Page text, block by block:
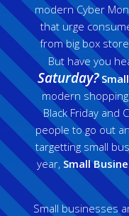
modern Cyber
that urge
from big box
But have you
Saturday?
modern
Black Friday and
people to go out
targetting small
year, Small
Small businesses